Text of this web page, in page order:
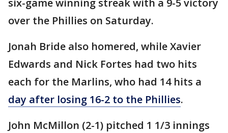
six-game winning streak with a 9-5 victory
over the Phillies on Saturday.
Jonah Bride also homered, while Xavier
Edwards and Nick Fortes had two hits
each for the Marlins, who had 14 hits a
day after losing 16-2 to the Phillies.
John McMillon (2-1) pitched 1 1/3 innings